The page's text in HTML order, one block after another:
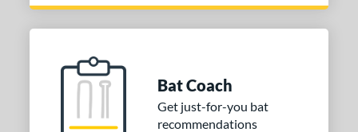
Bat Coach
Get just-for-you bat
recommendations